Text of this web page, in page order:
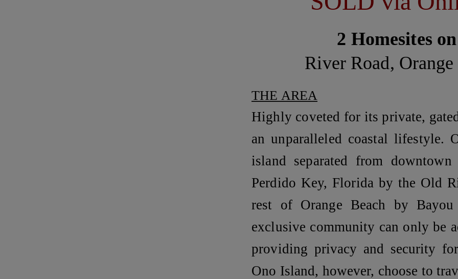
2 Homesites
River Road,
THE AREA
Highly coveted for its private,
an unparalleled coastal lifestyle.
island separated from
Perdido Key, Florida by the Old
rest of Orange Beach by
exclusive community can only be
providing privacy and security
Ono Island, however, choose to